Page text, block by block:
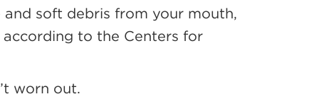
soft debris from your mouth,
according to the Centers for
worn out.